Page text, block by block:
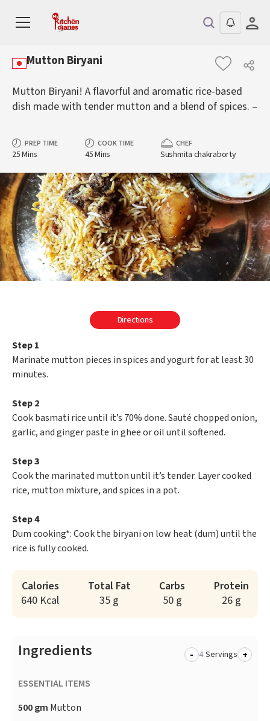
Mutton Biryani
Mutton Biryani! A flavorful and aromatic rice-based
dish made with tender mutton and a blend of spices. –
PREP TIME
25 Mins
COOK TIME
45 Mins
CHEF
Sushmita chakraborty
Directions
Step 1
Marinate mutton pieces in spices and yogurt for at least 30
minutes.
Step 2
Cook basmati rice until it’s 70% done. Sauté chopped onion,
garlic, and ginger paste in ghee or oil until softened.
Step 3
Cook the marinated mutton until it’s tender. Layer cooked
rice, mutton mixture, and spices in a pot.
Step 4
Dum cooking*: Cook the biryani on low heat (dum) until the
rice is fully cooked.
Calories
640 Kcal
Total Fat
35 g
Carbs
50 g
Protein
26 g
Ingredients - Servings +
ESSENTIAL ITEMS
500 gm Mutton